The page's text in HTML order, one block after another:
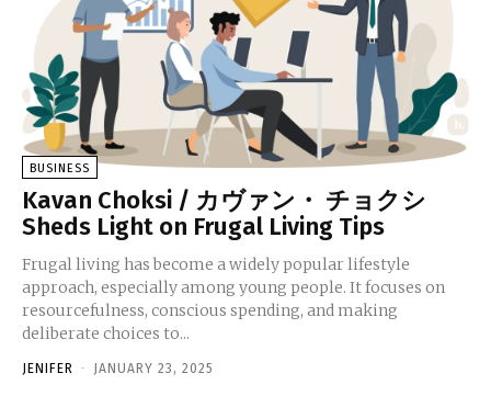
BUSINESS
Kavan Choksi / カヴァン・ チョクシ
Sheds Light on Frugal Living Tips
Frugal living has become a widely popular lifestyle
approach, especially among young people. It focuses on
resourcefulness, conscious spending, and making
deliberate choices to...
JENIFER - JANUARY 23, 2025